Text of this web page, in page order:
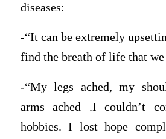
diseases:
-“It can be extremely
find the breath of life that we
-“My legs ached, my
arms ached .I couldn’t
hobbies. I lost hope